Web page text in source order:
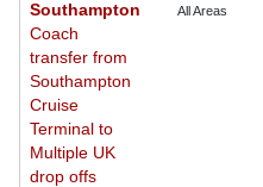
Southampton
Coach
transfer from
Southampton
Cruise
Terminal to
Multiple UK
drop offs
All Areas